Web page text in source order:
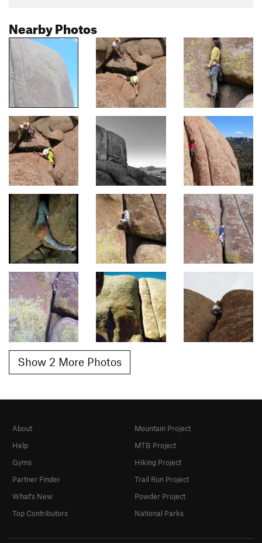
Nearby Photos
Show 2 More Photos
About
Help
Gyms
Partner Finder
What's New
Top Contributors
Mountain Project
MTB Project
Hiking Project
Trail Run Project
Powder Project
National Parks